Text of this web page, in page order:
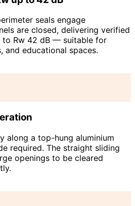
seals engage
are closed, delivering verified
to Rw 42 dB — suitable for
and educational spaces.
along a top-hung aluminium
required. The straight sliding
openings to be cleared